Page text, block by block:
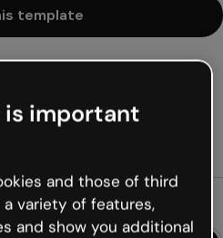
template
formats
is important
and those of third
variety of features,
and show you additional